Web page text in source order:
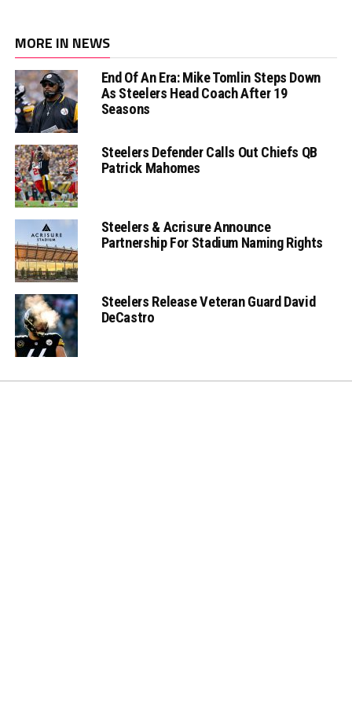
MORE IN NEWS
End Of An Era: Mike Tomlin Steps Down
As Steelers Head Coach After 19
Seasons
Steelers Defender Calls Out Chiefs QB
Patrick Mahomes
Steelers & Acrisure Announce
Partnership For Stadium Naming Rights
Steelers Release Veteran Guard David
DeCastro